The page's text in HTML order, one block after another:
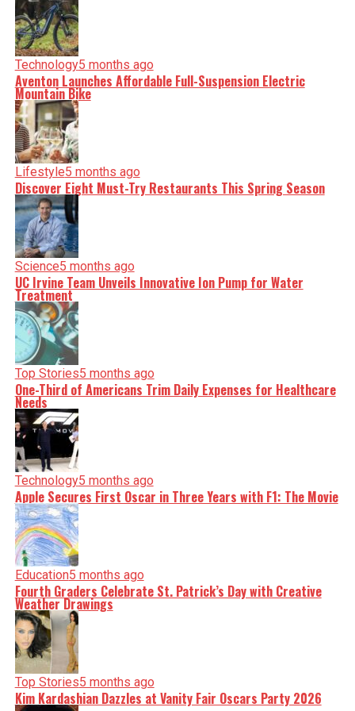
Technology5 months ago
Aventon Launches Affordable Full-Suspension Electric
Mountain Bike
Lifestyle5 months ago
Discover Eight Must-Try Restaurants This Spring Season
Science5 months ago
UC Irvine Team Unveils Innovative Ion Pump for Water
Treatment
Top Stories5 months ago
One-Third of Americans Trim Daily Expenses for Healthcare
Needs
Technology5 months ago
Apple Secures First Oscar in Three Years with F1: The Movie
Education5 months ago
Fourth Graders Celebrate St. Patrick’s Day with Creative
Weather Drawings
Top Stories5 months ago
Kim Kardashian Dazzles at Vanity Fair Oscars Party 2026